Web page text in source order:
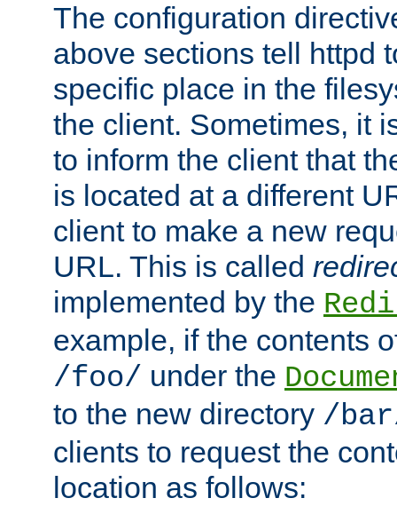
The configuration
above sections tell httpd
specific place in the
the client. Sometimes, it
to inform the client that
is located at a different
client to make a new
URL. This is called
implemented by the
example, if the contents
/foo/ under the
to the new directory /
clients to request the
location as follows: